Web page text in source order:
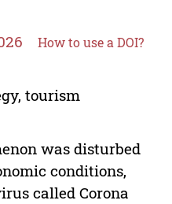
How to use a DOI?
tourism
was disturbed
conditions,
called Corona